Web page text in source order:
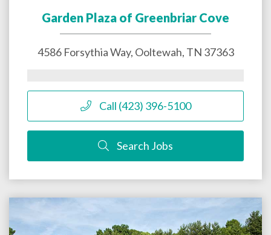
Garden Plaza of Greenbriar Cove
4586 Forsythia Way, Ooltewah, TN 37363
Call (423) 396-5100
Search Jobs